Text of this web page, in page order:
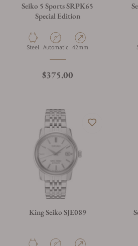
Seiko 5 Sports SRPK65
Special Edition
Material
Steel Movement Type
Automatic Case Diameter
42mm
Regular price
$375.00
King Seiko SJE089